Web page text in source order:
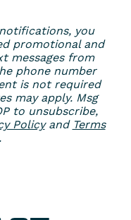
you
promotional and
messages from
phone number
is not required
may apply. Msg
to unsubscribe,
Policyand Terms